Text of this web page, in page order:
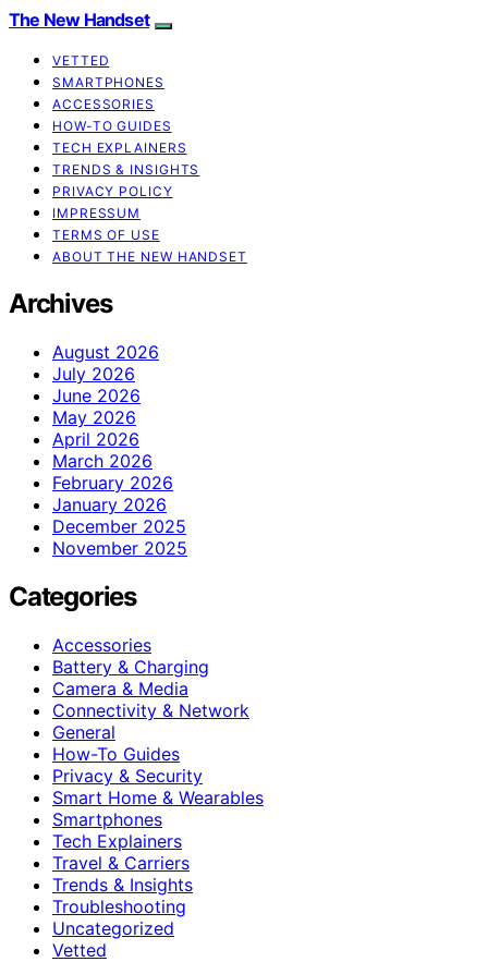
The New Handset
VETTED
SMARTPHONES
ACCESSORIES
HOW-TO GUIDES
TECH EXPLAINERS
TRENDS & INSIGHTS
PRIVACY POLICY
IMPRESSUM
TERMS OF USE
ABOUT THE NEW HANDSET
Archives
August 2026
July 2026
June 2026
May 2026
April 2026
March 2026
February 2026
January 2026
December 2025
November 2025
Categories
Accessories
Battery & Charging
Camera & Media
Connectivity & Network
General
How-To Guides
Privacy & Security
Smart Home & Wearables
Smartphones
Tech Explainers
Travel & Carriers
Trends & Insights
Troubleshooting
Uncategorized
Vetted